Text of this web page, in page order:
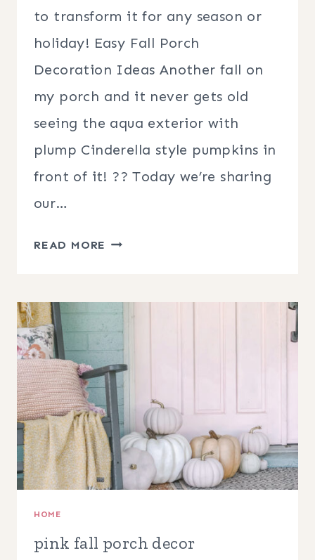
to transform it for any season or
holiday! Easy Fall Porch
Decoration Ideas Another fall on
my porch and it never gets old
seeing the aqua exterior with
plump Cinderella style pumpkins in
front of it! ?? Today we’re sharing
our…
READ MORE EASY
DECORATION
HOME
pink fall porch decor